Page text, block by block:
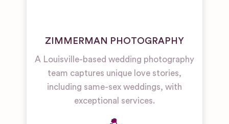
ZIMMERMAN PHOTOGRAPHY
A Louisville-based wedding photography
team captures unique love stories,
including same-sex weddings, with
exceptional services.